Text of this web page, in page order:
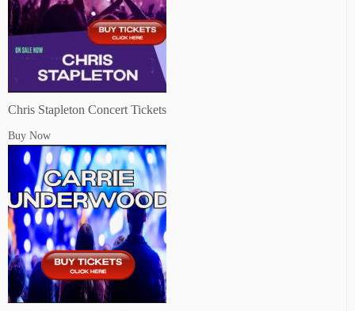
Chris Stapleton Concert Tickets
Buy Now